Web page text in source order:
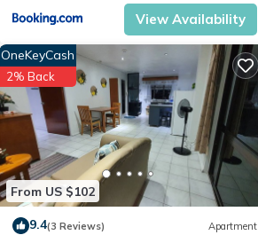
View Availability
From US $102
OneKeyCash
2% Back
9.4(3 Reviews) Apartment